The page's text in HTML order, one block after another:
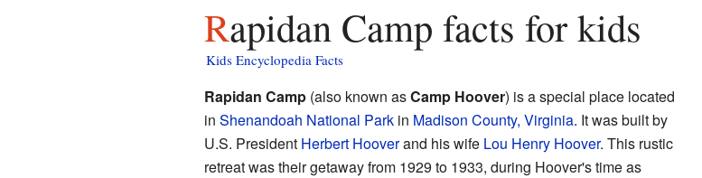
Rapidan Camp facts for kids
Kids Encyclopedia Facts
Rapidan Camp(also known asCamp Hoover) is a special place located
in Shenandoah National Parkin Madison County, Virginia. It was built by
U.S. President Herbert Hooverand his wife Lou Henry Hoover. This rustic
retreat was their getaway from 1929 to 1933, during Hoover's time as